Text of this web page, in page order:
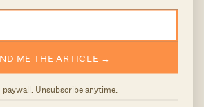
ME THE ARTICLE →
Unsubscribe anytime.